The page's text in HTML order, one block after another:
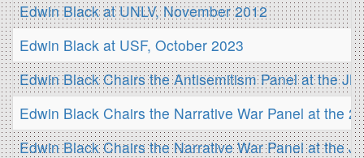
Edwin Black at UNLV, November 2012
Edwin Black at USF, October 2023
Edwin Black Chairs the Antisemitism Panel at the
Edwin Black Chairs the Narrative War Panel at the
Edwin Black Chairs the Narrative War Panel at the